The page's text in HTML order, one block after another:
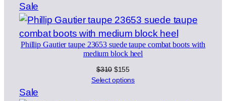
$299.$199.
Sale
on
sale
Phillip Gautier taupe 23653 suede taupe combat boots with
medium block heel
$310 Original
price
$155Current
price
Select options
Sale